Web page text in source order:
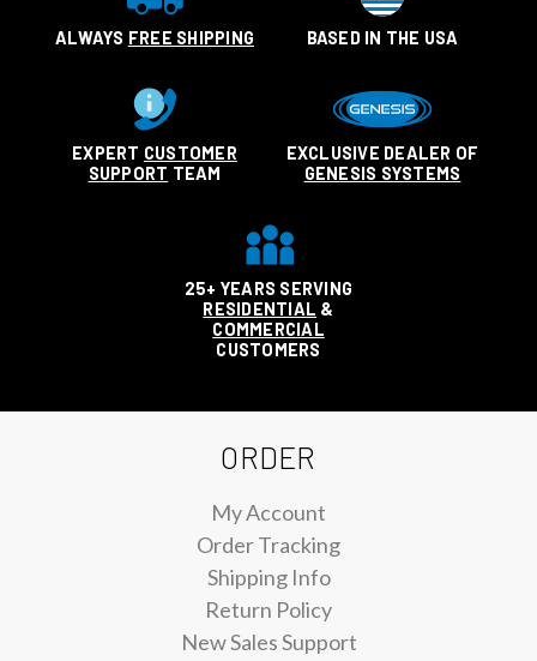
ALWAYS FREE SHIPPING BASED IN THE USA
EXPERT CUSTOMER
SUPPORT TEAM
EXCLUSIVE DEALER OF
GENESIS SYSTEMS
25+ YEARS SERVING
RESIDENTIAL &
COMMERCIAL
CUSTOMERS
ORDER
My Account
Order Tracking
Shipping Info
Return Policy
New Sales Support